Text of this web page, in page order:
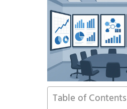
Table of Contents